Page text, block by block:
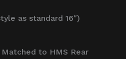
as standard 16″)
to HMS Rear